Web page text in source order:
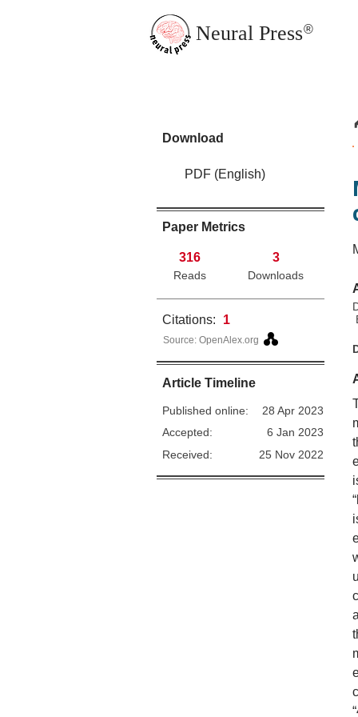
Neural Press®
Download
PDF (English)
Paper Metrics
316
Reads
3
Downloads
Citations: 1
Source: OpenAlex.org
Article Timeline
Published online:
28 Apr 2023
Accepted:
6 Jan 2023
Received:
25 Nov 2022